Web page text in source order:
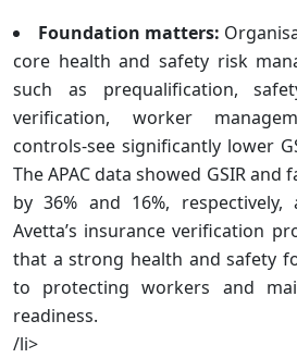
Foundation matters:
core health and safety risk
such as prequalification,
verification, worker
controls-see significantly lower
The APAC data showed GSIR
by 36% and 16%,
Avetta’s insurance verification
that a strong health and safety
to protecting workers and
readiness.
/li>